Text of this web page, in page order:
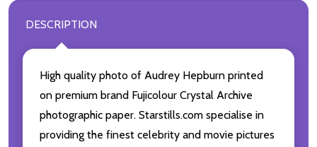
DESCRIPTION
High quality photo of Audrey Hepburn printed
on premium brand Fujicolour Crystal Archive
photographic paper. Starstills.com specialise in
providing the finest celebrity and movie pictures